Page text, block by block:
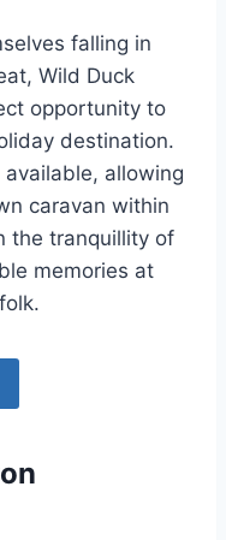
falling in
Wild Duck
opportunity to
destination.
available, allowing
caravan within
the tranquillity of
memories at